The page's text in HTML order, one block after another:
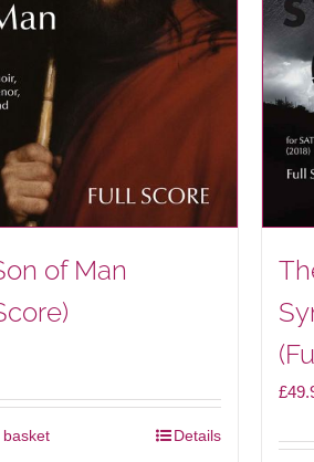
of Man
Details
£